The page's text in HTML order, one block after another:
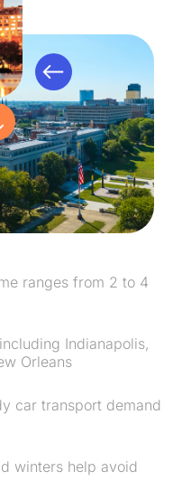
ranges from 2 to 4
Indianapolis,
Orleans
car transport demand
winters help avoid